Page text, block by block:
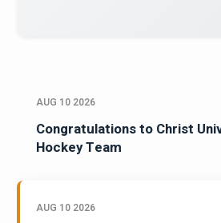
AUG 10 2026
Congratulations to Christ
Hockey Team
AUG 10 2026